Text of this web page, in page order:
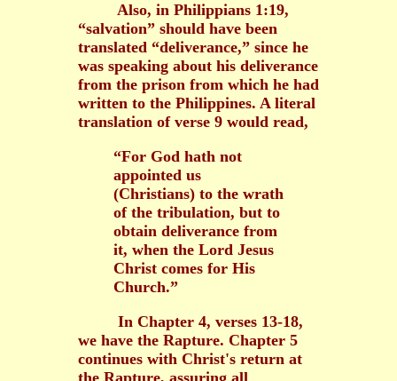
Also, in Philippians 1:19,
“salvation” should have been
translated “deliverance,” since he
was speaking about his deliverance
from the prison from which he had
written to the Philippines. A literal
translation of verse 9 would read,
“For God hath not
appointed us
(Christians) to the wrath
of the tribulation, but to
obtain deliverance from
it, when the Lord Jesus
Christ comes for His
Church.”
In Chapter 4, verses 13-18,
we have the Rapture. Chapter 5
continues with Christ's return at